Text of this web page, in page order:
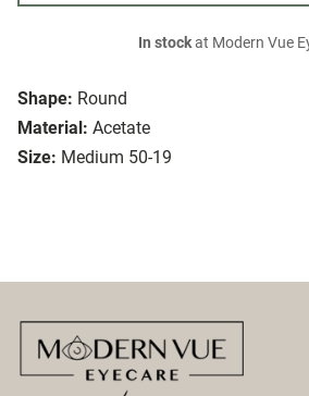
Shape: Round
Material: Acetate
Size: Medium 50-19
In stockat Modern Vue